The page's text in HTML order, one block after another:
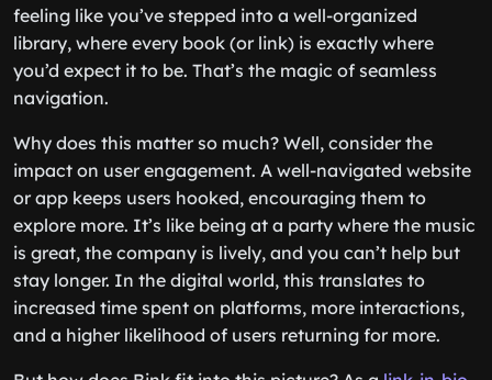
feeling like you’ve stepped into a well-organized
library, where every book (or link) is exactly where
you’d expect it to be. That’s the magic of seamless
navigation.
Why does this matter so much? Well, consider the
impact on user engagement. A well-navigated website
or app keeps users hooked, encouraging them to
explore more. It’s like being at a party where the music
is great, the company is lively, and you can’t help but
stay longer. In the digital world, this translates to
increased time spent on platforms, more interactions,
and a higher likelihood of users returning for more.